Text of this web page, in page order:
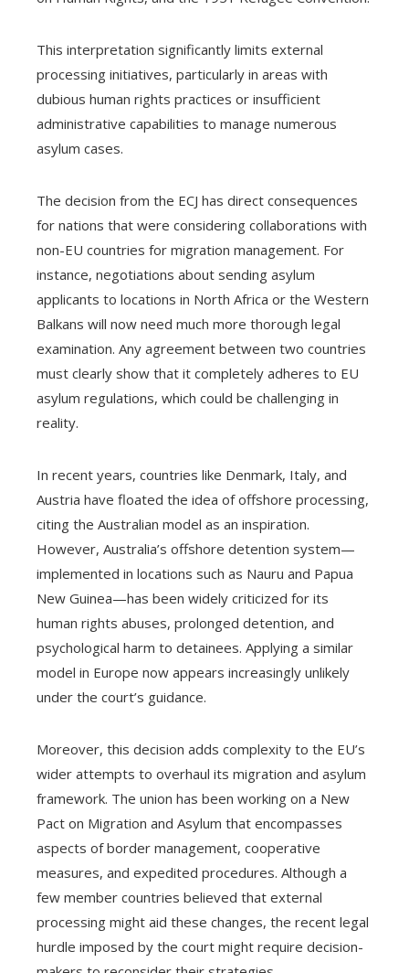
This interpretation significantly limits external
processing initiatives, particularly in areas with
dubious human rights practices or insufficient
administrative capabilities to manage numerous
asylum cases.
The decision from the ECJ has direct consequences
for nations that were considering collaborations with
non-EU countries for migration management. For
instance, negotiations about sending asylum
applicants to locations in North Africa or the Western
Balkans will now need much more thorough legal
examination. Any agreement between two countries
must clearly show that it completely adheres to EU
asylum regulations, which could be challenging in
reality.
In recent years, countries like Denmark, Italy, and
Austria have floated the idea of offshore processing,
citing the Australian model as an inspiration.
However, Australia’s offshore detention system—
implemented in locations such as Nauru and Papua
New Guinea—has been widely criticized for its
human rights abuses, prolonged detention, and
psychological harm to detainees. Applying a similar
model in Europe now appears increasingly unlikely
under the court’s guidance.
Moreover, this decision adds complexity to the EU’s
wider attempts to overhaul its migration and asylum
framework. The union has been working on a New
Pact on Migration and Asylum that encompasses
aspects of border management, cooperative
measures, and expedited procedures. Although a
few member countries believed that external
processing might aid these changes, the recent legal
hurdle imposed by the court might require decision-